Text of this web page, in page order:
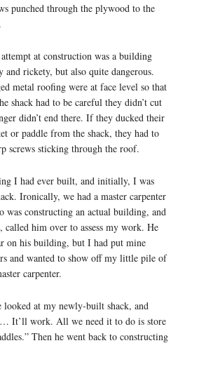
punched through the plywood to the
at construction was a building
rickety, but also quite dangerous.
metal roofing were at face level so that
shack had to be careful they didn’t cut
didn’t end there. If they ducked their
or paddle from the shack, they had to
screws sticking through the roof.
I had ever built, and initially, I was
Ironically, we had a master carpenter
was constructing an actual building, and
him over to assess my work. He
on his building, but I had put mine
and wanted to show off my little pile of
carpenter.
at my newly-built shack, and
It’ll work. All we need it to do is store
Then he went back to constructing